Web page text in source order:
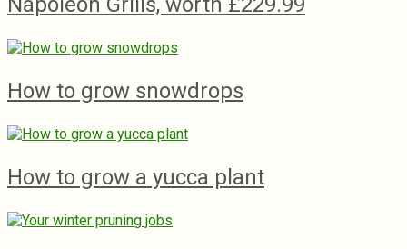
How to grow snowdrops
How to grow a yucca plant